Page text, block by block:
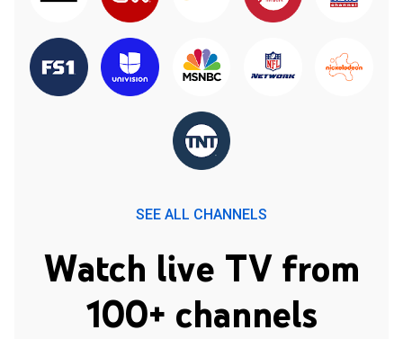
SEE ALL CHANNELS
Watch live TV from
100+ channels